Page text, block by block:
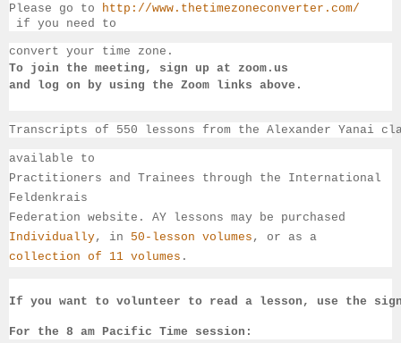
Please go to
http://www.thetimezoneconverter.com/
if you need to
convert your time zone.
To join the meeting, sign up at zoom.us
and log on by using the Zoom links above.
Transcripts of 550 lessons from the Alexander Yanai
available to
Practitioners and Trainees through the International
Feldenkrais
Federation website. AY lessons may be purchased
Individually, in 50-lesson volumes , or as a
collection of 11 volumes .
If you want to volunteer to read a lesson, use the
For the 8 am Pacific Time session: